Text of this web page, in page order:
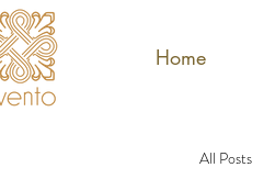
Home
All Posts